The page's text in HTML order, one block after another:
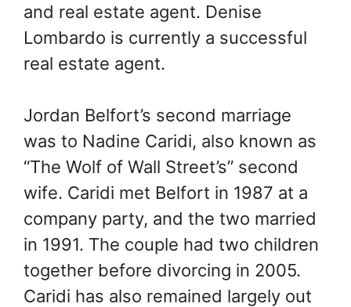
and real estate agent. Denise
Lombardo is currently a successful
real estate agent.
Jordan Belfort’s second marriage
was to Nadine Caridi, also known as
“The Wolf of Wall Street’s” second
wife. Caridi met Belfort in 1987 at a
company party, and the two married
in 1991. The couple had two children
together before divorcing in 2005.
Caridi has also remained largely out